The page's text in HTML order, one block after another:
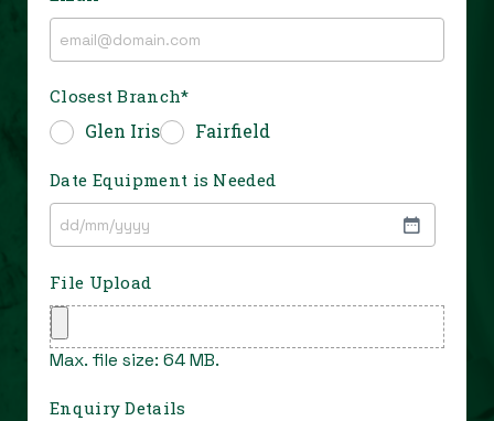
Closest Branch*
Glen Iris Fairfield
Date Equipment is Needed
File Upload
Max. file size: 64 MB.
Enquiry Details